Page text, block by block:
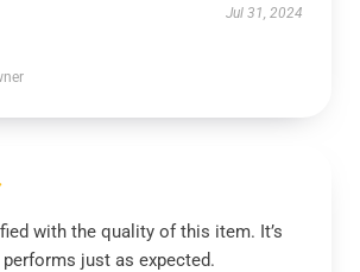
Jul 31, 2024
with the quality of this item. It’s
just as expected.